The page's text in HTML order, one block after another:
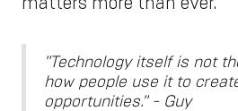
"Technology itself is not
how people use it to
opportunities." - Guy